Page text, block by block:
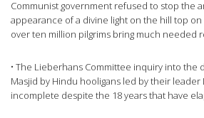
Communist government refused to stop the
appearance of a divine light on the hill top
over ten million pilgrims bring much needed
• The Lieberhans Committee inquiry into the
Masjid by Hindu hooligans led by their leader
incomplete despite the 18 years that have